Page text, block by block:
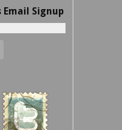
Email Signup